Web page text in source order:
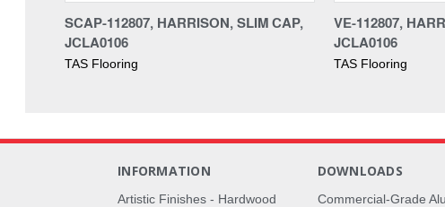
SCAP-112807, HARRISON, SLIM CAP,
JCLA0106
TAS Flooring
VE-112807,
JCLA0106
TAS Flooring
INFORMATION
Artistic Finishes - Hardwood
DOWNLOADS
Commercial-Grade